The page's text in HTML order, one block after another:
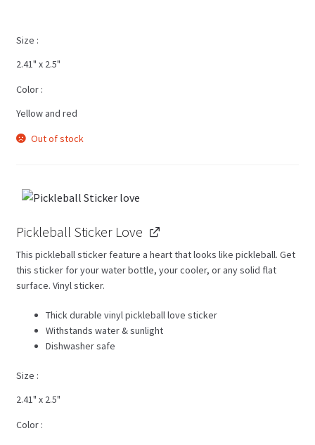
Size
2.41" x 2.5"
Color
Yellow and red
Out of stock
Pickleball Sticker Love
This pickleball sticker feature a heart that looks like pickleball. Get
this sticker for your water bottle, your cooler, or any solid flat
surface. Vinyl sticker.
Thick durable vinyl pickleball love sticker
Withstands water & sunlight
Dishwasher safe
Size
2.41" x 2.5"
Color